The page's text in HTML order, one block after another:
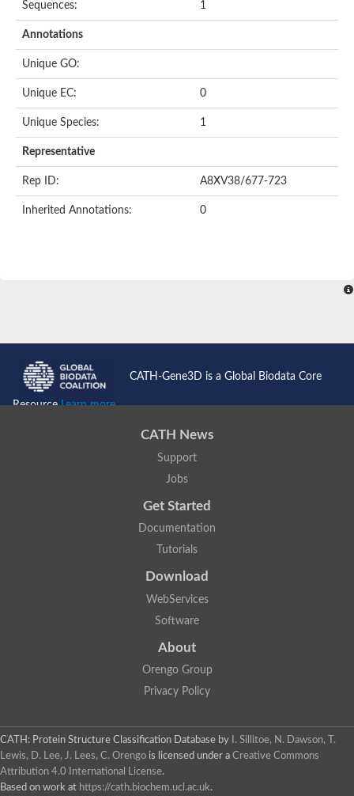
Sequences: 1
Annotations
Unique GO:
Unique EC: 0
Unique Species: 1
Representative
Rep ID: A8XV38/677-723
Inherited Annotations: 0
CATH-Gene3D is a Global Biodata Core
ResourceLearn more...
CATH News
Support
Jobs
Get Started
Documentation
Tutorials
Download
WebServices
Software
About
Orengo Group
Privacy Policy
CATH: Protein Structure Classification Database by
I. Sillitoe, N. Dawson, T.
Lewis, D. Lee, J. Lees, C. Orengo is licensed under a Creative Commons
Attribution 4.0 International License.
Based on work at https://cath.biochem.ucl.ac.uk.